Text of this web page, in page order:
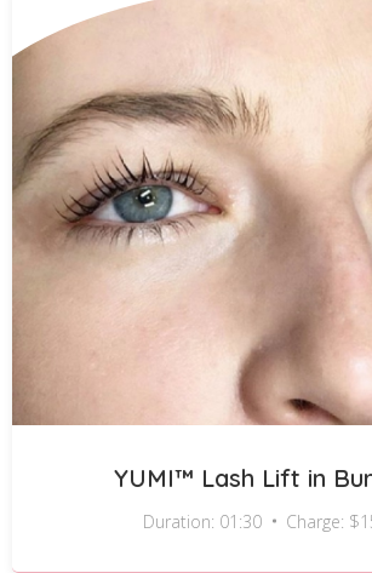
YUMI™ Lash Lift in
Duration: 01:30 Charge: